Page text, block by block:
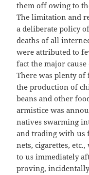
them off owing to
The limitation and
a deliberate policy
deaths of all
were attributed to
fact the major
There was plenty of
the production of
beans and other
armistice was
natives swarming
and trading with us
nets, cigarettes,
to us immediately
proving,